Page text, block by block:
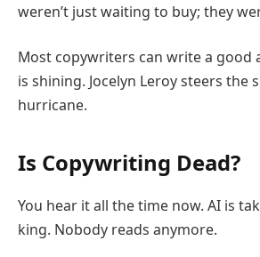
weren’t just waiting to buy; they
Most copywriters can write a good
is shining. Jocelyn Leroy steers the
hurricane.
Is Copywriting Dead?
You hear it all the time now. AI is
king. Nobody reads anymore.